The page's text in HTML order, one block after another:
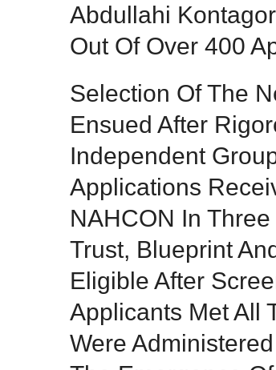
Abdullahi
Out Of Over 400
Selection Of The
Ensued After
Independent
Applications
NAHCON In
Trust, Blueprint
Eligible After
Applicants Met All
Were